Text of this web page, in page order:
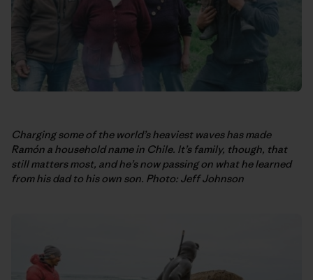
Charging some of the world’s heaviest waves has made
Ramón a household name in Chile. It’s family, though, that
still matters most, and he’s now passing on what he learned
from his dad to his own son. Photo: Jeff Johnson